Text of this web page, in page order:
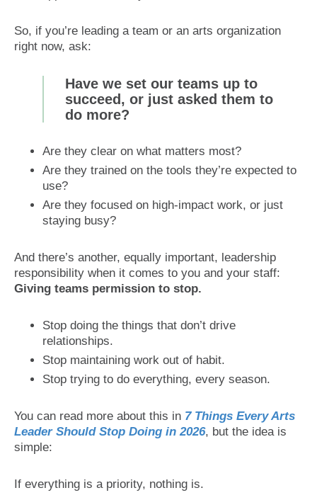
So, if you’re leading a team or an arts organization
right now, ask:
Have we set our teams up to
succeed, or just asked them to
do more?
Are they clear on what matters most?
Are they trained on the tools they’re expected to
use?
Are they focused on high-impact work, or just
staying busy?
And there’s another, equally important, leadership
responsibility when it comes to you and your staff:
Giving teams permission to stop.
Stop doing the things that don’t drive
relationships.
Stop maintaining work out of habit.
Stop trying to do everything, every season.
You can read more about this in 7 Things Every Arts
Leader Should Stop Doing in 2026, but the idea is
simple:
If everything is a priority, nothing is.